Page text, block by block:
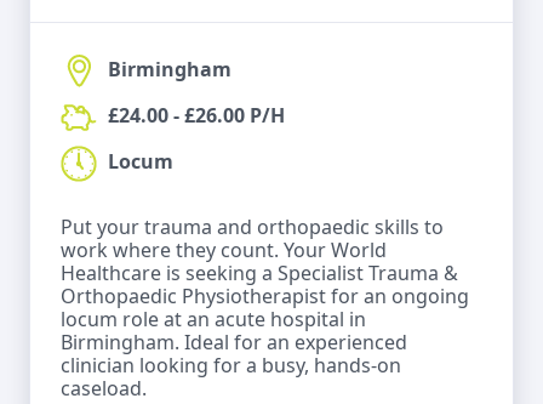
Birmingham
£24.00 - £26.00 P/H
Locum
Put your trauma and orthopaedic skills to
work where they count. Your World
Healthcare is seeking a Specialist Trauma &
Orthopaedic Physiotherapist for an ongoing
locum role at an acute hospital in
Birmingham. Ideal for an experienced
clinician looking for a busy, hands-on
caseload.